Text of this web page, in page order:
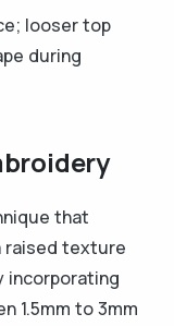
looser top
during
that
raised texture
incorporating
1.5mm to 3mm